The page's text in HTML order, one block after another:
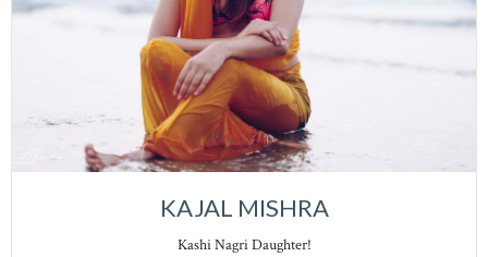
KAJAL MISHRA
Kashi Nagri Daughter!